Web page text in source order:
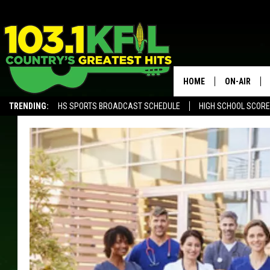
TRENDING: HS SPORTS BROADCAST SCHEDULE HIGH SCHOOL
HOME ON-AIR
KFIL-FM
ALL DJS